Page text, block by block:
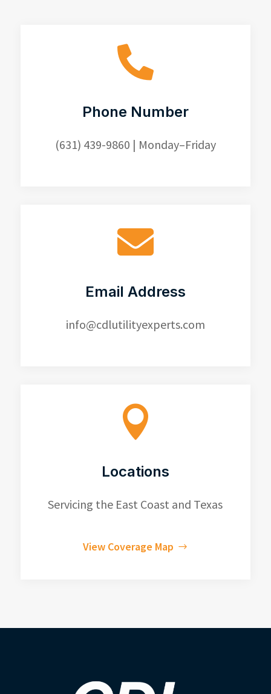

Phone Number
(631) 439-9860 | Monday–Friday

Email Address
info@cdlutilityexperts.com

Locations
Servicing the East Coast and Texas
View Coverage Map